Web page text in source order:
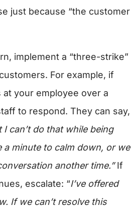
just because “the customer
implement a “three-strike”
For example, if
your employee over a
to respond. They can say,
I can’t do that while being
a minute to calm down, or we
another time.”If
escalate: “I’ve offered
If we can’t resolve this